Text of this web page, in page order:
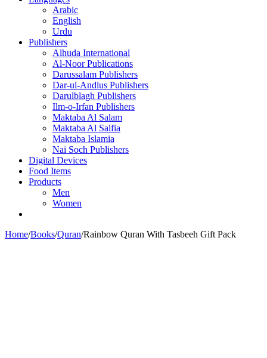
Arabic
English
Urdu
Publishers
Alhuda International
Al-Noor Publications
Darussalam Publishers
Dar-ul-Andlus Publishers
Darulblagh Publishers
Ilm-o-Irfan Publishers
Maktaba Al Salam
Maktaba Al Salfia
Maktaba Islamia
Nai Soch Publishers
Digital Devices
Food Items
Products
Men
Women
Home/Books/Quran/Rainbow Quran With Tasbeeh Gift Pack